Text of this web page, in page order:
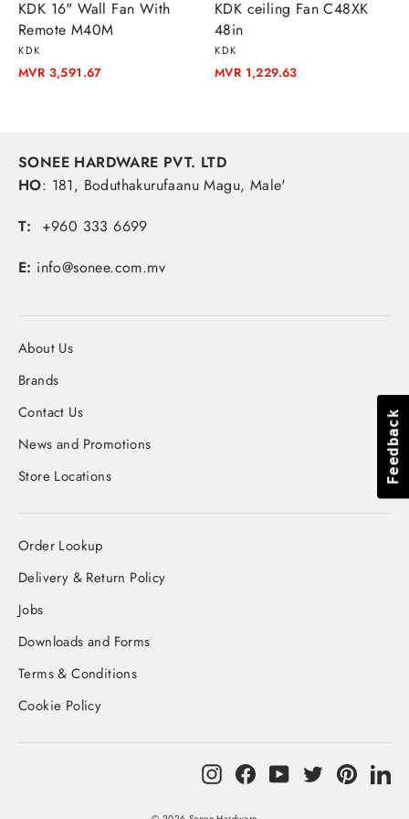
KDK 16" Wall Fan With
Remote M40M
KDK
MVR 3,591.67
KDK ceiling Fan C48XK
48in
KDK
MVR 1,229.63
SONEE HARDWARE PVT. LTD
HO: 181, Boduthakurufaanu Magu, Male'
T: +960 333 6699
E: info@sonee.com.mv
About Us
Brands
Contact Us
News and Promotions
Store Locations
Order Lookup
Delivery & Return Policy
Jobs
Downloads and Forms
Terms & Conditions
Cookie Policy
InstagramFacebook
YouTubeTwitter
Feedback
Feedback